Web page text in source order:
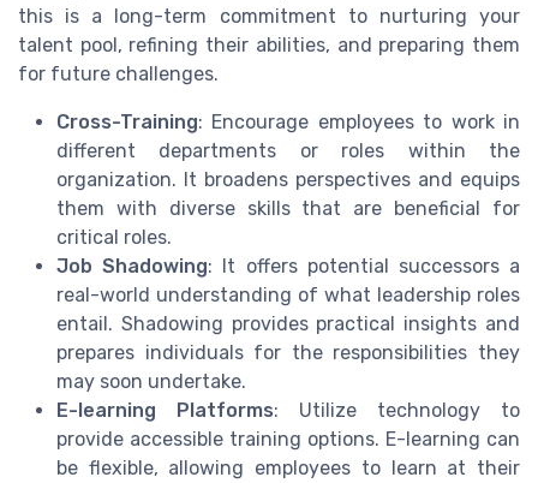
this is a long-term commitment to nurturing your
talent pool, refining their abilities, and preparing them
for future challenges.
Cross-Training: Encourage employees to work in
different departments or roles within the
organization. It broadens perspectives and equips
them with diverse skills that are beneficial for
critical roles.
Job Shadowing: It offers potential successors a
real-world understanding of what leadership roles
entail. Shadowing provides practical insights and
prepares individuals for the responsibilities they
may soon undertake.
E-learning Platforms: Utilize technology to
provide accessible training options. E-learning can
be flexible, allowing employees to learn at their